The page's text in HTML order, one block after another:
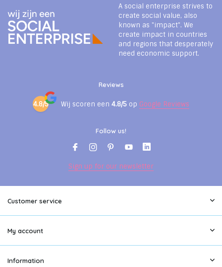
A social enterprise strives to
create social value, also
known as "impact". We
create impact in countries
and regions that desperately
need economic support.
Reviews
4.8/5 Wij scoren een 4.8/5 op Google Reviews
Follow us!
Sign up for our newsletter
Customer service
My account
Information